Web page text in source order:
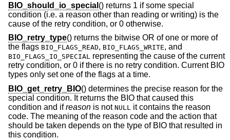
BIO_should_io_special () returns 1 if some special
condition (i.e. a reason other than reading or writing) is the
cause of the retry condition, or 0 otherwise.
BIO_retry_type() returns the bitwise OR of one or more of
the flags BIO_FLAGS_READ, BIO_FLAGS_WRITE, and
BIO_FLAGS_IO_SPECIAL representing the cause of the current
retry condition, or 0 if there is no retry condition. Current BIO
types only set one of the flags at a time.
BIO_get_retry_BIO() determines the precise reason for the
special condition. It returns the BIO that caused this
condition and ifreason is not NULL it contains the reason
code. The meaning of the reason code and the action that
should be taken depends on the type of BIO that resulted in
this condition.